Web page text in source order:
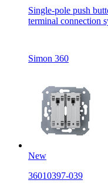
Single-pole push
terminal connection
Simon 360
New
36010397-039